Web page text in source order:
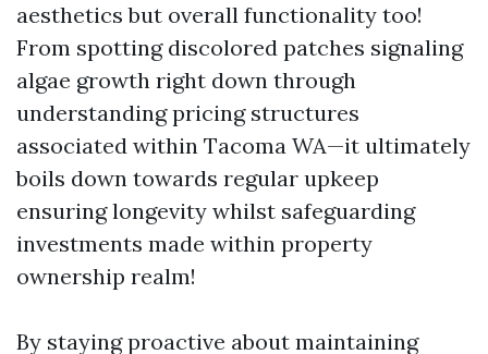
aesthetics but overall functionality too!
From spotting discolored patches signaling
algae growth right down through
understanding pricing structures
associated within Tacoma WA—it ultimately
boils down towards regular upkeep
ensuring longevity whilst safeguarding
investments made within property
ownership realm!
By staying proactive about maintaining